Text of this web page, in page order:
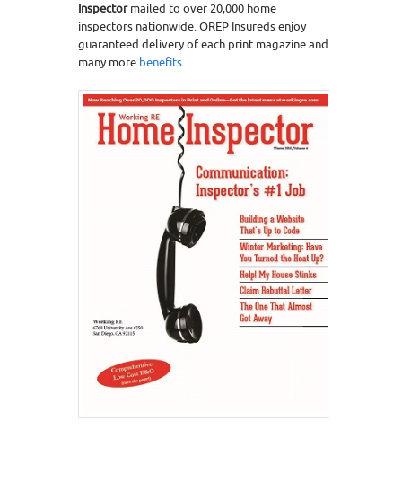
Inspectormailed to over 20,000 home
inspectors nationwide. OREP Insureds enjoy
guaranteed delivery of each print magazine and
many more benefits.